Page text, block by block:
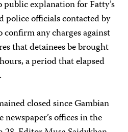
explanation for Fatty’s
officials contacted by
confirm any charges against
that detainees be brought
a period that elapsed
closed since Gambian
offices in the